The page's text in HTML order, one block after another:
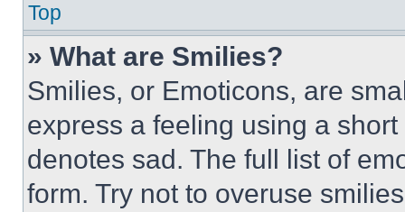
Top
» What are Smilies?
Smilies, or Emoticons, are
express a feeling using a
denotes sad. The full list of
form. Try not to overuse